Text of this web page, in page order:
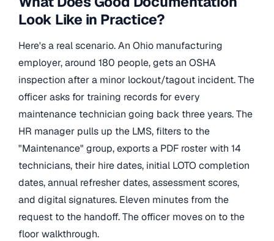
Look Like in Practice?
Here's a real scenario. An Ohio manufacturing
employer, around 180 people, gets an OSHA
inspection after a minor lockout/tagout incident. The
officer asks for training records for every
maintenance technician going back three years. The
HR manager pulls up the LMS, filters to the
"Maintenance" group, exports a PDF roster with 14
technicians, their hire dates, initial LOTO completion
dates, annual refresher dates, assessment scores,
and digital signatures. Eleven minutes from the
request to the handoff. The officer moves on to the
floor walkthrough.